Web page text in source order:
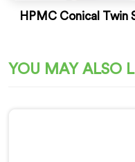
HPMC Conical Twin
YOU MAY ALSO